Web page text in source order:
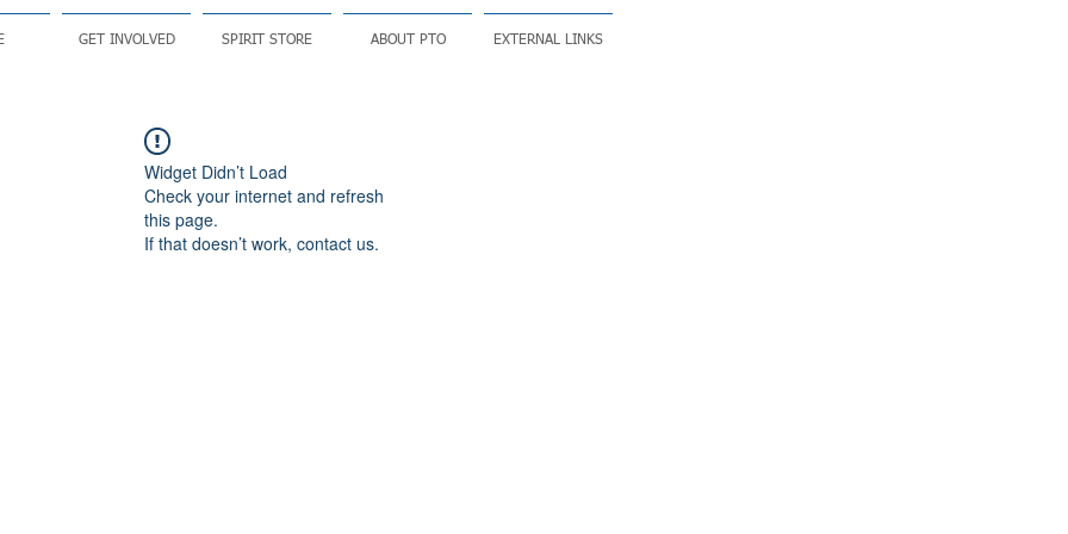
GET INVOLVED SPIRIT STORE ABOUT PTO EXTERNAL LINKS
Widget Didn’t Load
Check your internet and refresh
this page.
If that doesn’t work, contact us.